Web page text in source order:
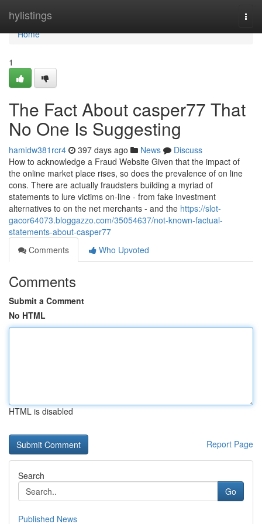
hylistings
Home
Home
1
The Fact About casper77 That
No One Is Suggesting
hamidw381rcr4 397 days ago News
Discuss
How to acknowledge a Fraud Website Given that the impact of
the online market place rises, so does the prevalence of on line
cons. There are actually fraudsters building a myriad of
statements to lure victims on-line - from fake investment
alternatives to on the net merchants - and the https://slot-
gacor64073.bloggazzo.com/35054637/not-known-factual-
statements-about-casper77
Comments
Who Upvoted
Comments
Submit a Comment
No HTML
HTML is disabled
Report Page
Search
Go
Published News